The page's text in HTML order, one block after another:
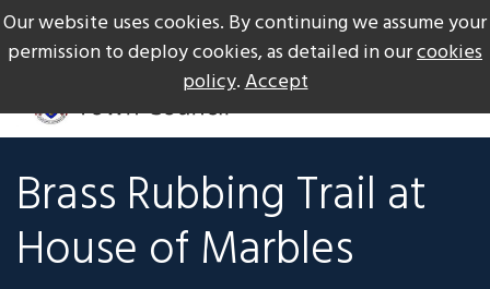
Our website uses cookies. By continuing we assume your
permission to deploy cookies, as detailed in ourcookies
policy.Accept
The Gateway to Dartmoor Call us on +44 1626 834217
Brass Rubbing Trail at
House of Marbles